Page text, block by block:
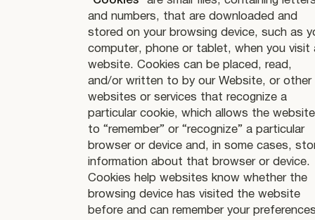
and numbers, that are downloaded and
stored on your browsing device, such as
computer, phone or tablet, when you visit
website. Cookies can be placed, read,
and/or written to by our Website, or other
websites or services that recognize a
particular cookie, which allows the website
to “remember” or “recognize” a particular
browser or device and, in some cases,
information about that browser or device.
Cookies help websites know whether the
browsing device has visited the website
before and can remember your